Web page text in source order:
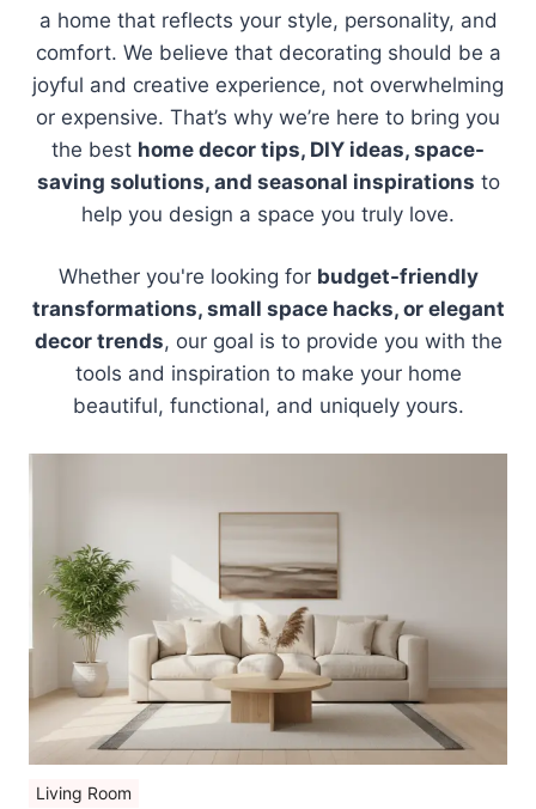
a home that reflects your style, personality, and
comfort. We believe that decorating should be a
joyful and creative experience, not overwhelming
or expensive. That’s why we’re here to bring you
the best home decor tips, DIY ideas, space-
saving solutions, and seasonal inspirations to
help you design a space you truly love.
Whether you're looking for budget-friendly
transformations, small space hacks, or elegant
decor trends, our goal is to provide you with the
tools and inspiration to make your home
beautiful, functional, and uniquely yours.
Living Room